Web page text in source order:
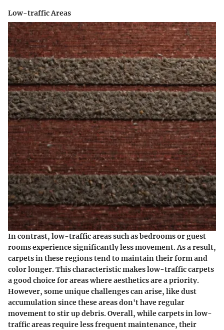
Low-traffic Areas
In contrast, low-traffic areas such as bedrooms or guest
rooms experience significantly less movement. As a result,
carpets in these regions tend to maintain their form and
color longer. This characteristic makes low-traffic carpets
a good choice for areas where aesthetics are a priority.
However, some unique challenges can arise, like dust
accumulation since these areas don't have regular
movement to stir up debris. Overall, while carpets in low-
traffic areas require less frequent maintenance, their